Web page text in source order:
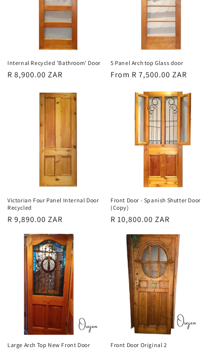
Internal Recycled 'Bathroom' Door
Regular
R 8,900.00 ZAR
5 Panel Arch top Glass door
Regular
From R 7,500.00 ZAR
Victorian Four Panel Internal Door
Recycled
Regular
R 9,890.00 ZAR
Front Door - Spanish Shutter Door
(Copy)
Regular
R 10,800.00 ZAR
Large Arch Top New Front Door Front Door Original 2